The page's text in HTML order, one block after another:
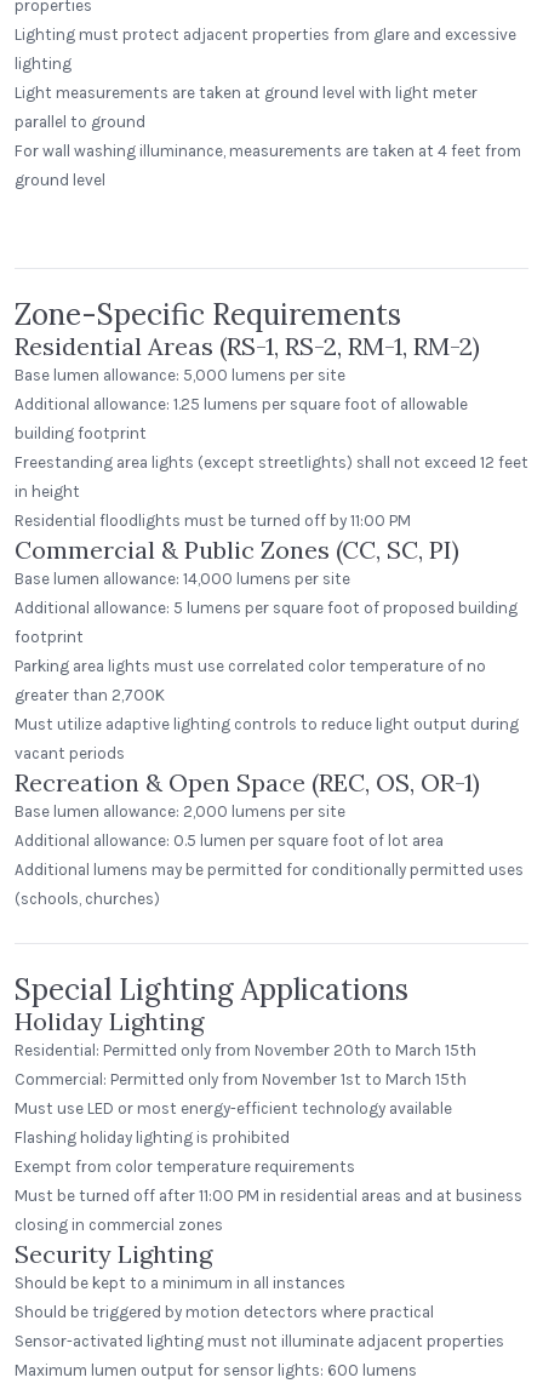
properties
Lighting must protect adjacent properties from glare and excessive
lighting
Light measurements are taken at ground level with light meter
parallel to ground
For wall washing illuminance, measurements are taken at 4 feet from
ground level
Zone-Specific Requirements
Residential Areas (RS-1, RS-2, RM-1, RM-2)
Base lumen allowance: 5,000 lumens per site
Additional allowance: 1.25 lumens per square foot of allowable
building footprint
Freestanding area lights (except streetlights) shall not exceed 12 feet
in height
Residential floodlights must be turned off by 11:00 PM
Commercial & Public Zones (CC, SC, PI)
Base lumen allowance: 14,000 lumens per site
Additional allowance: 5 lumens per square foot of proposed building
footprint
Parking area lights must use correlated color temperature of no
greater than 2,700K
Must utilize adaptive lighting controls to reduce light output during
vacant periods
Recreation & Open Space (REC, OS, OR-1)
Base lumen allowance: 2,000 lumens per site
Additional allowance: 0.5 lumen per square foot of lot area
Additional lumens may be permitted for conditionally permitted uses
(schools, churches)
Special Lighting Applications
Holiday Lighting
Residential: Permitted only from November 20th to March 15th
Commercial: Permitted only from November 1st to March 15th
Must use LED or most energy-efficient technology available
Flashing holiday lighting is prohibited
Exempt from color temperature requirements
Must be turned off after 11:00 PM in residential areas and at business
closing in commercial zones
Security Lighting
Should be kept to a minimum in all instances
Should be triggered by motion detectors where practical
Sensor-activated lighting must not illuminate adjacent properties
Maximum lumen output for sensor lights: 600 lumens